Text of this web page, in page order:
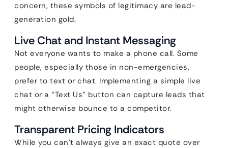
concern, these symbols of legitimacy are lead-
generation gold.
Live Chat and Instant Messaging
Not everyone wants to make a phone call. Some
people, especially those in non-emergencies,
prefer to text or chat. Implementing a simple live
chat or a “Text Us” button can capture leads that
might otherwise bounce to a competitor.
Transparent Pricing Indicators
While you can’t always give an exact quote over